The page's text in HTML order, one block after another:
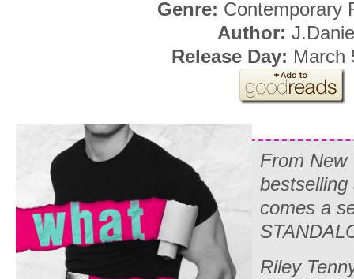
Genre: Contemporary
Author:
Release Day: March
From New
bestselling
comes a
Riley